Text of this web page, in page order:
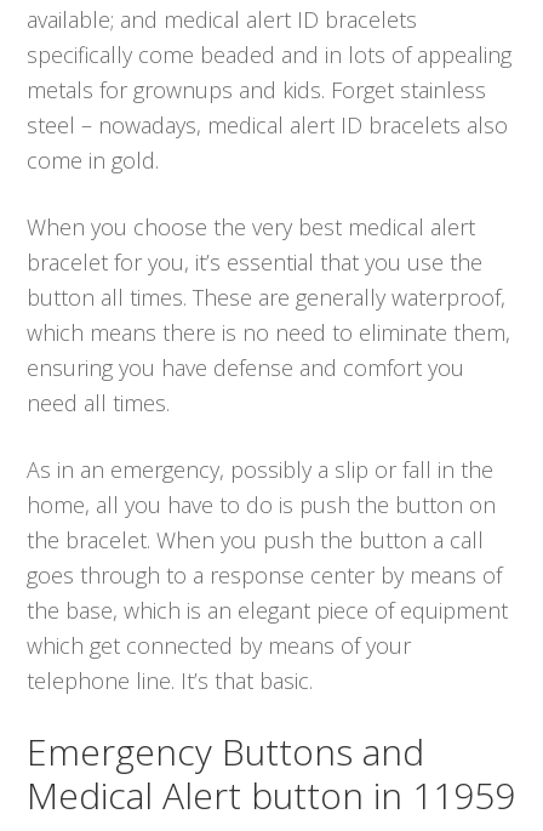
available; and medical alert ID bracelets
specifically come beaded and in lots of appealing
metals for grownups and kids. Forget stainless
steel – nowadays, medical alert ID bracelets also
come in gold.
When you choose the very best medical alert
bracelet for you, it’s essential that you use the
button all times. These are generally waterproof,
which means there is no need to eliminate them,
ensuring you have defense and comfort you
need all times.
As in an emergency, possibly a slip or fall in the
home, all you have to do is push the button on
the bracelet. When you push the button a call
goes through to a response center by means of
the base, which is an elegant piece of equipment
which get connected by means of your
telephone line. It’s that basic.
Emergency Buttons and
Medical Alert button in 11959